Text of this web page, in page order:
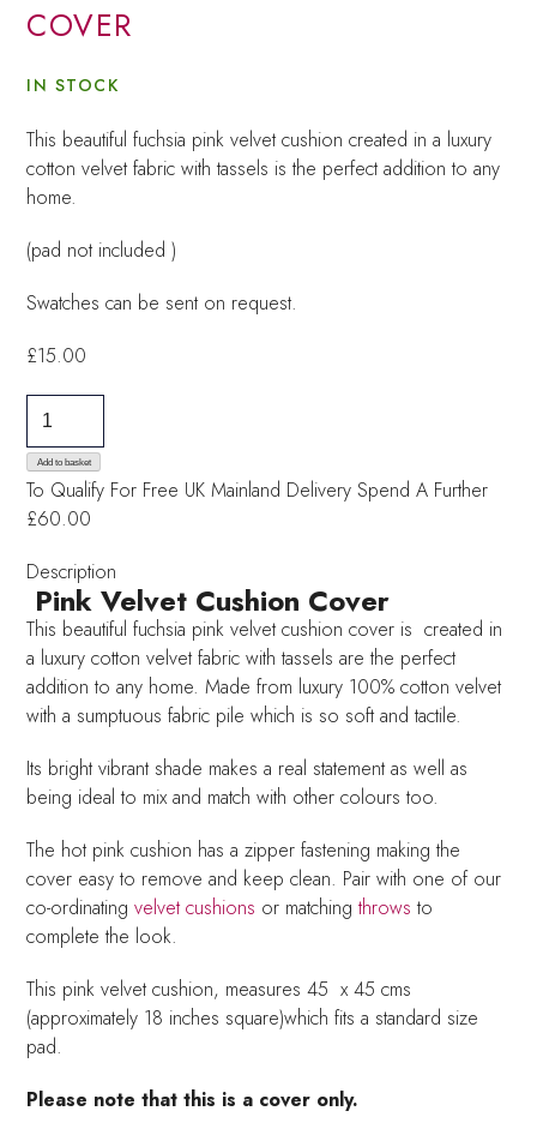
COVER
IN STOCK
This beautiful fuchsia pink velvet cushion created in a luxury
cotton velvet fabric with tassels is the perfect addition to any
home.
(pad not included )
Swatches can be sent on request.
£15.00
Velvet
Cushion
Cover
Add to basket
To Qualify For Free UK Mainland DeliverySpend A Further
£60.00
Description
Pink Velvet Cushion Cover
This beautiful fuchsia pink velvet cushion cover is created in
a luxury cotton velvet fabric with tassels are the perfect
addition to any home. Made from luxury 100% cotton velvet
with a sumptuous fabric pile which is so soft and tactile.
Its bright vibrant shade makes a real statement as well as
being ideal to mix and match with other colours too.
The hot pink cushion has a zipper fastening making the
cover easy to remove and keep clean. Pair with one of our
co-ordinatingvelvet cushions or matchingthrowsto
complete the look.
This pink velvet cushion, measures 45 x 45 cms
(approximately 18 inches square)which fits a standard size
pad.
Please note that this is a cover only.